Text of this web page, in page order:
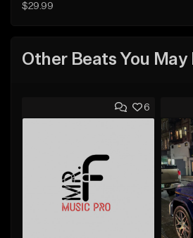
$29.99
Other Beats You May
6